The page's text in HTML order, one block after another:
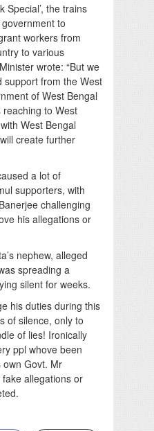
Special’, the trains
to
workers from
to various
wrote: “But we
support from the West
of West Bengal
to West
West Bengal
create further
a lot of
supporters, with
challenging
his allegations or
nephew, alleged
spreading a
silent for weeks.
his duties during this
of silence, only to
of lies! Ironically
ppl whove been
own Govt. Mr
allegations or